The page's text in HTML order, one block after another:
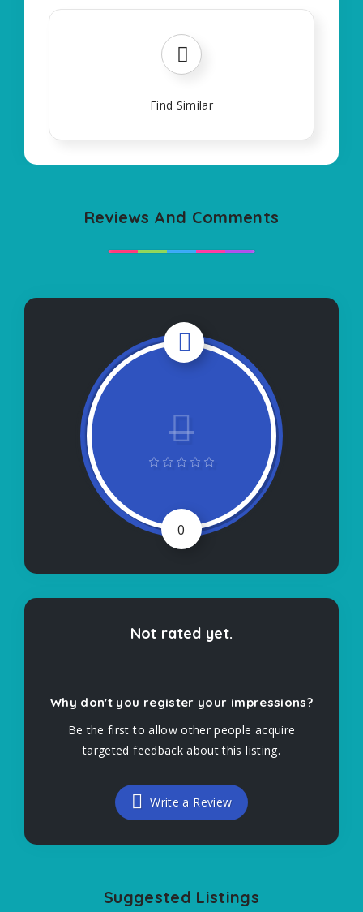
Find Similar
Reviews And Comments
0
Not rated yet.
Why don't you register your impressions?
Be the first to allow other people acquire
targeted feedback about this listing.
Write a Review
Suggested Listings